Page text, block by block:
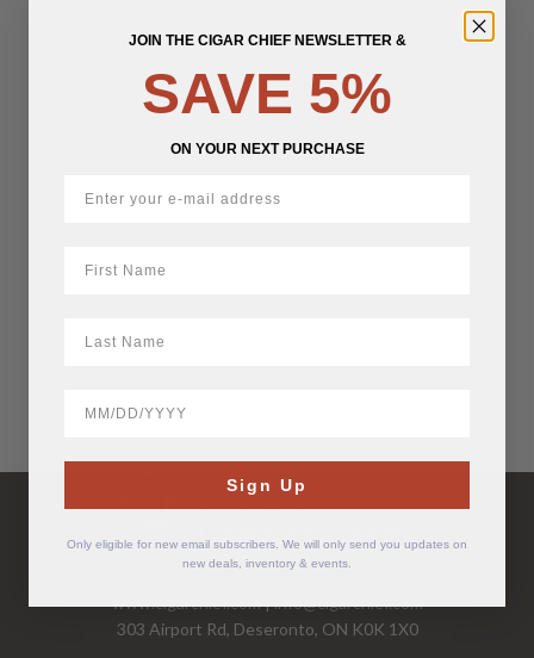
$50.00
Have Questions?
Call Us Mon-Fri 9-5 EST
1-877-526-2376
www.cigarchief.com|info@cigarchief.com
303 Airport Rd, Deseronto, ON K0K 1X0
JOIN THE CIGAR CHIEF NEWSLETTER &
SAVE 5%
ON YOUR NEXT PURCHASE
Sign Up
Only eligible for new email subscribers. We will only send you updates on
new deals, inventory & events.